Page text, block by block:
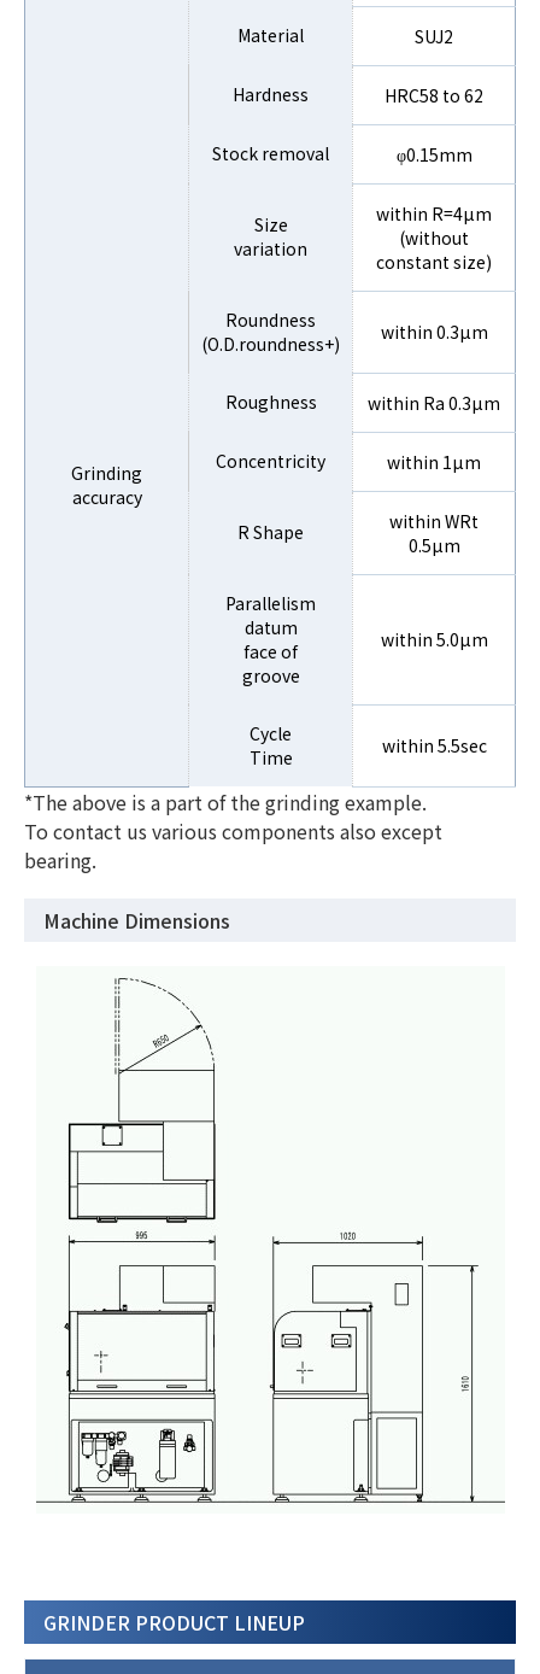
Material
SUJ2
Hardness HRC58 to 62
Stock removal φ0.15mm
Grinding
accuracy
Size
variation
within R=4µm
(without
constant size)
Roundness
(O.D.roundness+)
within 0.3µm
Roughness within Ra 0.3µm
Concentricity within 1µm
R Shape
within WRt
0.5µm
Parallelism
datum
face of
groove
within 5.0µm
Cycle
Time
within 5.5sec
*The above is a part of the grinding example.
To contact us various components also except
bearing.
Machine Dimensions
GRINDER PRODUCT LINEUP